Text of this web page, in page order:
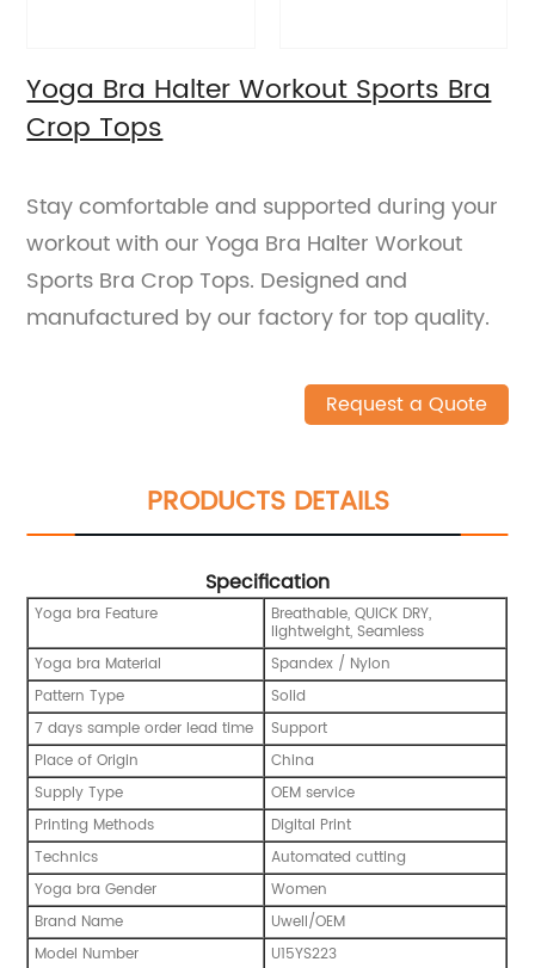
Yoga Bra Halter Workout Sports Bra
Crop Tops
Stay comfortable and supported during your
workout with our Yoga Bra Halter Workout
Sports Bra Crop Tops. Designed and
manufactured by our factory for top quality.
Request a Quote
PRODUCTS DETAILS
Specification
Yoga bra Feature Breathable, QUICK DRY,
lightweight, Seamless
Yoga bra Material
Spandex / Nylon
Pattern Type
Solid
7 days sample order lead time
Support
Place of Origin
China
Supply Type
OEM service
Printing Methods
Digital Print
Technics
Automated cutting
Yoga bra Gender
Women
Brand Name
Uwell/OEM
Model Number
U15YS223